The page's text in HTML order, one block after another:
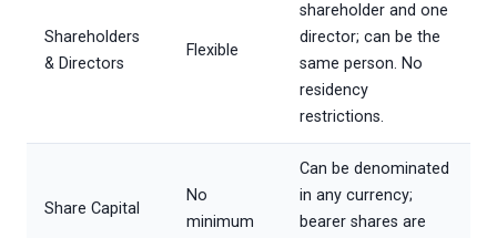
Shareholders
& Directors
Flexible
shareholder and one
director; can be the
same person. No
residency
restrictions.
Share Capital
No
minimum
Can be denominated
in any currency;
bearer shares are